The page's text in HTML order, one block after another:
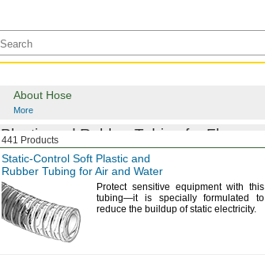
441 Products
About Hose
More
Plastic and Rubber Tubing for Flow
Static-Control Soft Plastic and
Rubber Tubing for Air and Water
Protect sensitive equipment with this
tubing—it is specially formulated to
reduce the buildup of static electricity.